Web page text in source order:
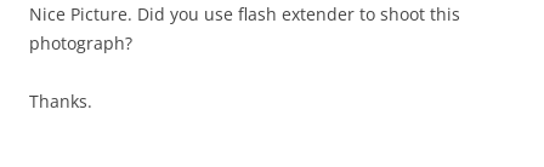
Nice Picture. Did you use flash extender to shoot this
photograph?
Thanks.